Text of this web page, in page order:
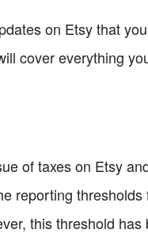
on Etsy that
cover everything
of taxes on Etsy
reporting
this threshold